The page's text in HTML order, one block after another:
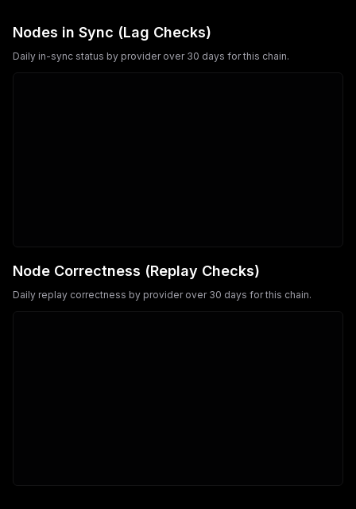
Nodes in Sync (Lag Checks)
Daily in-sync status by provider over 30 days for this chain.
Node Correctness (Replay Checks)
Daily replay correctness by provider over 30 days for this chain.